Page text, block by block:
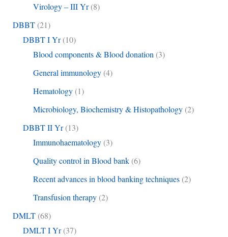
Virology – III Yr(8)
DBBT(21)
DBBT I Yr(10)
Blood components & Blood donation (3)
General immunology(4)
Hematology(1)
Microbiology, Biochemistry & Histopathology(2)
DBBT II Yr(13)
Immunohaematology(3)
Quality control in Blood bank(6)
Recent advances in blood banking techniques(2)
Transfusion therapy(2)
DMLT(68)
DMLT I Yr(37)